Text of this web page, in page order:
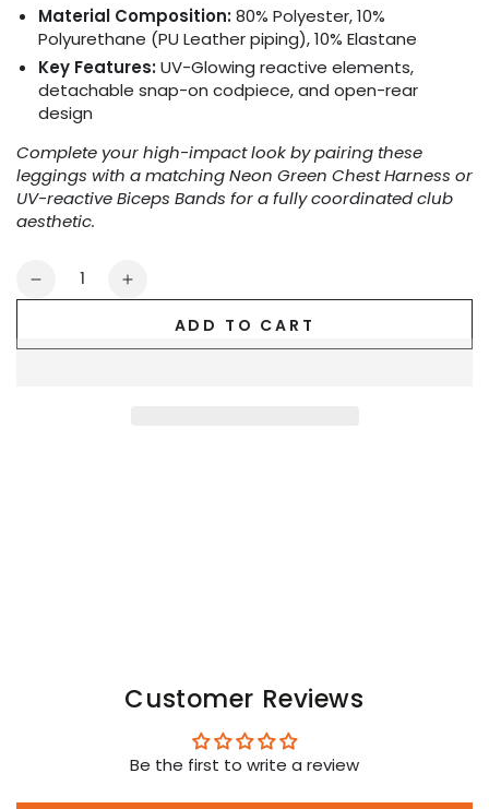
Material Composition:80% Polyester, 10%
Polyurethane (PU Leather piping), 10% Elastane
Key Features:UV-Glowing reactive elements,
detachable snap-on codpiece, and open-rear
design
Complete your high-impact look by pairing these
leggings with a matching Neon Green Chest Harness or
UV-reactive Biceps Bands for a fully coordinated club
aesthetic.
Quantity
Decrease
Increase
ADD TO CART
Customer Reviews
Be the first to write a review